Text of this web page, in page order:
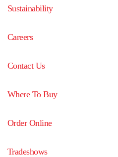
Sustainability
Careers
Contact Us
Where To Buy
Order Online
Tradeshows